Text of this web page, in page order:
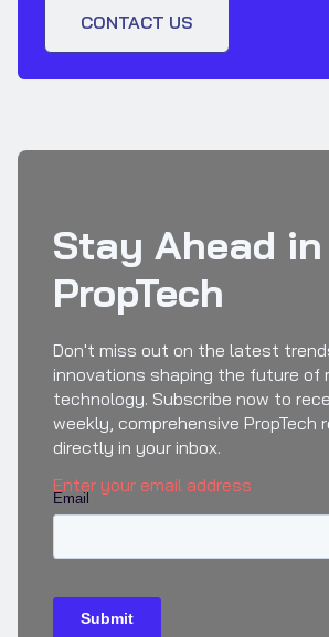
CONTACT US
Stay Ahead in
PropTech
Don't miss out on the latest
innovations shaping the future of
technology. Subscribe now to
weekly, comprehensive PropTech
directly in your inbox.
Enter your email address